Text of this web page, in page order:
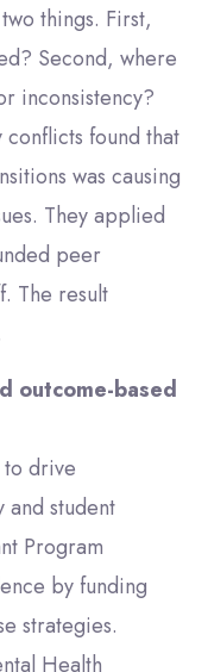
things. First,
Second, where
inconsistency?
found that
was causing
They applied
peer
The result
outcome-based
drive
and student
Program
by funding
strategies.
Health